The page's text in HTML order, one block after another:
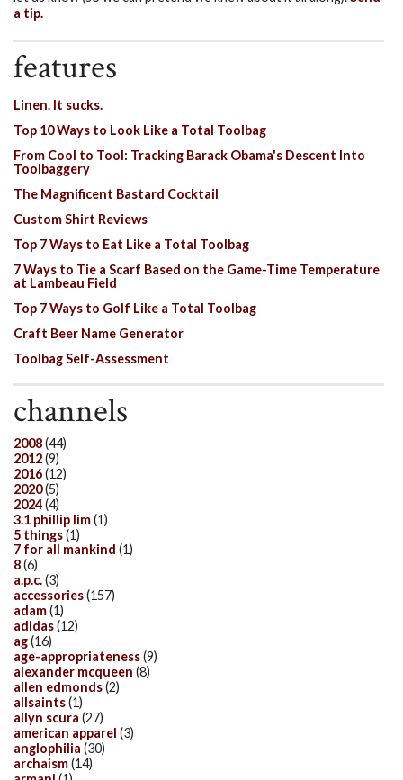
a tip.
features
Linen. It sucks.
Top 10 Ways to Look Like a Total Toolbag
From Cool to Tool: Tracking Barack Obama's Descent Into
Toolbaggery
The Magnificent Bastard Cocktail
Custom Shirt Reviews
Top 7 Ways to Eat Like a Total Toolbag
7 Ways to Tie a Scarf Based on the Game-Time Temperature
at Lambeau Field
Top 7 Ways to Golf Like a Total Toolbag
Craft Beer Name Generator
Toolbag Self-Assessment
channels
2008(44)
2012(9)
2016(12)
2020(5)
2024(4)
3.1 phillip lim(1)
5 things(1)
7 for all mankind (1)
8(6)
a.p.c.(3)
accessories(157)
adam(1)
adidas(12)
ag(16)
age-appropriateness(9)
alexander mcqueen (8)
allen edmonds(2)
allsaints(1)
allyn scura (27)
american apparel (3)
anglophilia (30)
archaism(14)